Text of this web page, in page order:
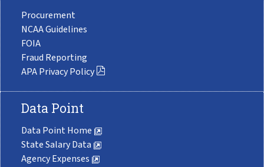
Procurement
NCAA Guidelines
FOIA
Fraud Reporting
APA Privacy Policy
Data Point
Data Point Home
State Salary Data
Agency Expenses